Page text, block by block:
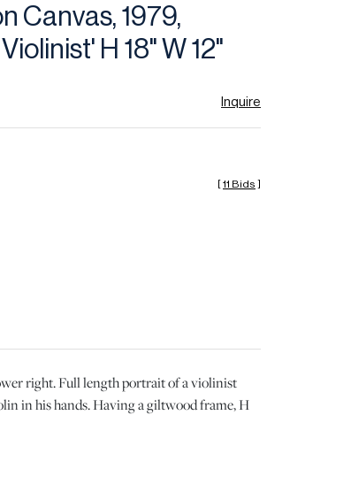
Canvas, 1979,
H 18" W 12"
Inquire
[11 Bids ]
right. Full length portrait of a violinist
in his hands. Having a giltwood frame, H